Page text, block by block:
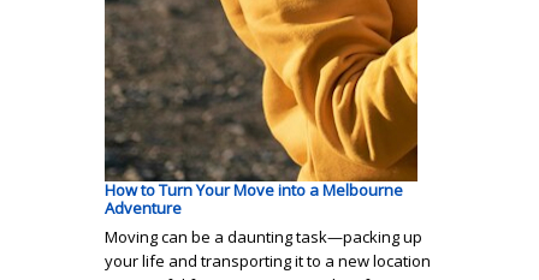
How to Turn Your Move into a Melbourne
Adventure
Moving can be a daunting task—packing up
your life and transporting it to a new location